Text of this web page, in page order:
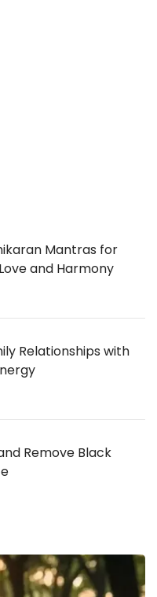
Mantras for
and Harmony
Relationships with
Remove Black